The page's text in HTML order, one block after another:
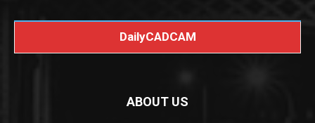
DailyCADCAM
ABOUT US